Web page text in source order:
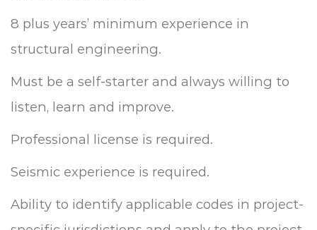
8 plus years’ minimum experience in
structural engineering.
Must be a self-starter and always willing to
listen, learn and improve.
Professional license is required.
Seismic experience is required.
Ability to identify applicable codes in project-